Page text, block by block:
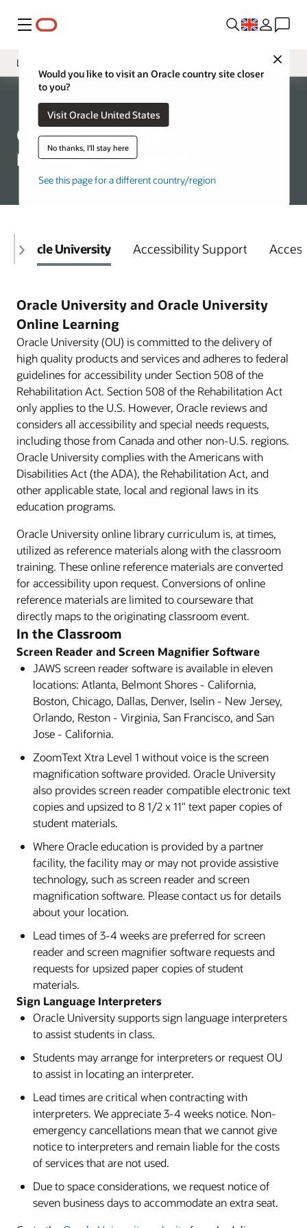
Menu
Close
Would you like to visit an Oracle country site closer
to you?
Visit Oracle United States
No thanks, I'll stay here
See this page for a different country/region
Learning and Support
Overview
VPATs
Oracle Accessibility
Learning and Support
Oracle University Accessibility Support
Oracle University and Oracle University
Online Learning
Oracle University (OU) is committed to the delivery of
high quality products and services and adheres to federal
guidelines for accessibility under Section 508 of the
Rehabilitation Act. Section 508 of the Rehabilitation Act
only applies to the U.S. However, Oracle reviews and
considers all accessibility and special needs requests,
including those from Canada and other non-U.S. regions.
Oracle University complies with the Americans with
Disabilities Act (the ADA), the Rehabilitation Act, and
other applicable state, local and regional laws in its
education programs.
Oracle University online library curriculum is, at times,
utilized as reference materials along with the classroom
training. These online reference materials are converted
for accessibility upon request. Conversions of online
reference materials are limited to courseware that
directly maps to the originating classroom event.
In the Classroom
Screen Reader and Screen Magnifier Software
JAWS screen reader software is available in eleven
locations: Atlanta, Belmont Shores - California,
Boston, Chicago, Dallas, Denver, Iselin - New Jersey,
Orlando, Reston - Virginia, San Francisco, and San
Jose - California.
ZoomText Xtra Level 1 without voice is the screen
magnification software provided. Oracle University
also provides screen reader compatible electronic text
copies and upsized to 8 1/2 x 11" text paper copies of
student materials.
Where Oracle education is provided by a partner
facility, the facility may or may not provide assistive
technology, such as screen reader and screen
magnification software. Please contact us for details
about your location.
Lead times of 3-4 weeks are preferred for screen
reader and screen magnifier software requests and
requests for upsized paper copies of student
materials.
Sign Language Interpreters
Oracle University supports sign language interpreters
to assist students in class.
Students may arrange for interpreters or request OU
to assist in locating an interpreter.
Lead times are critical when contracting with
interpreters. We appreciate 3-4 weeks notice. Non-
emergency cancellations mean that we cannot give
notice to interpreters and remain liable for the costs
of services that are not used.
Due to space considerations, we request notice of
seven business days to accommodate an extra seat.